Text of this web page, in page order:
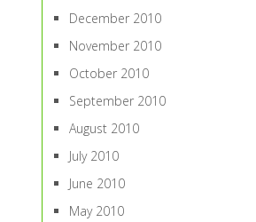
December 2010
November 2010
October 2010
September 2010
August 2010
July 2010
June 2010
May 2010